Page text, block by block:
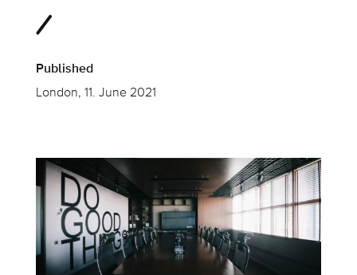
Published
London, 11. June 2021